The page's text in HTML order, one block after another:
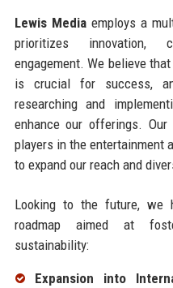
Lewis Mediaemploys a
prioritizes innovation,
engagement. We believe
is crucial for success,
researching and
enhance our offerings.
players in the entertainment
to expand our reach and
Looking to the future, we
roadmap aimed at
sustainability:
Expansion into